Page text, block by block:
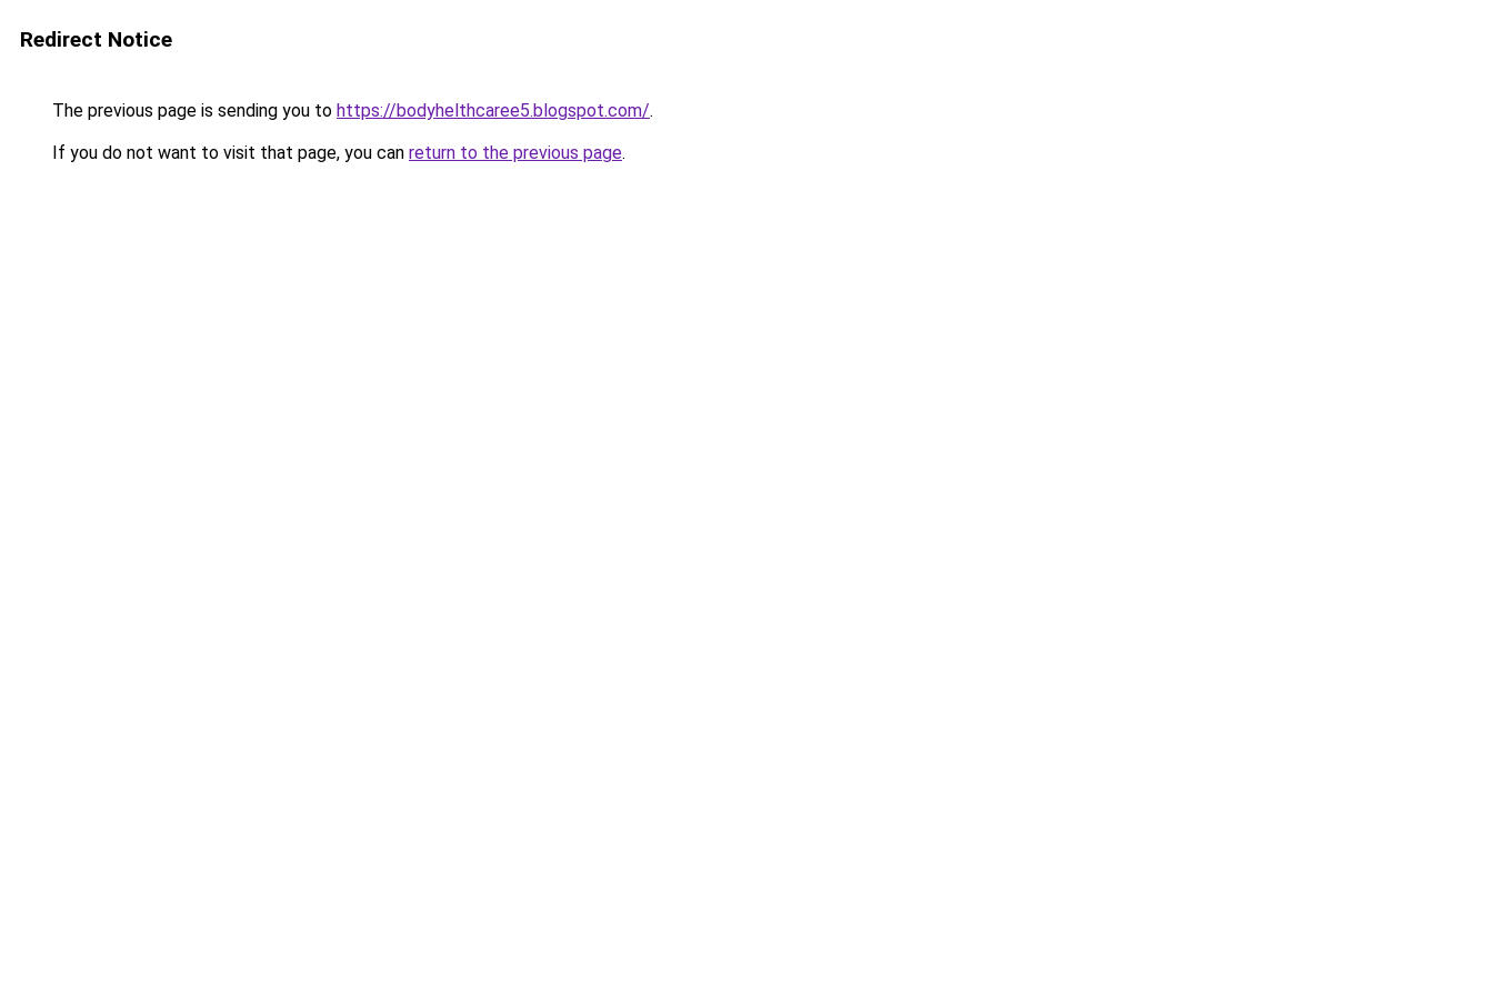
Redirect Notice
The previous page is sending you to https://bodyhelthcaree5.blogspot.com/.
If you do not want to visit that page, you can return to the previous page.